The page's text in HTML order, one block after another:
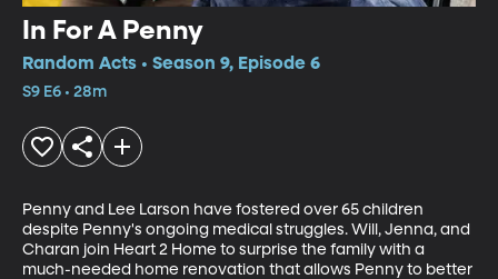
In For A Penny
Random Acts • Season 9, Episode 6
S9 E6 • 28m
Penny and Lee Larson have fostered over 65 children
despite Penny's ongoing medical struggles. Will, Jenna, and
Charan join Heart 2 Home to surprise the family with a
much-needed home renovation that allows Penny to better